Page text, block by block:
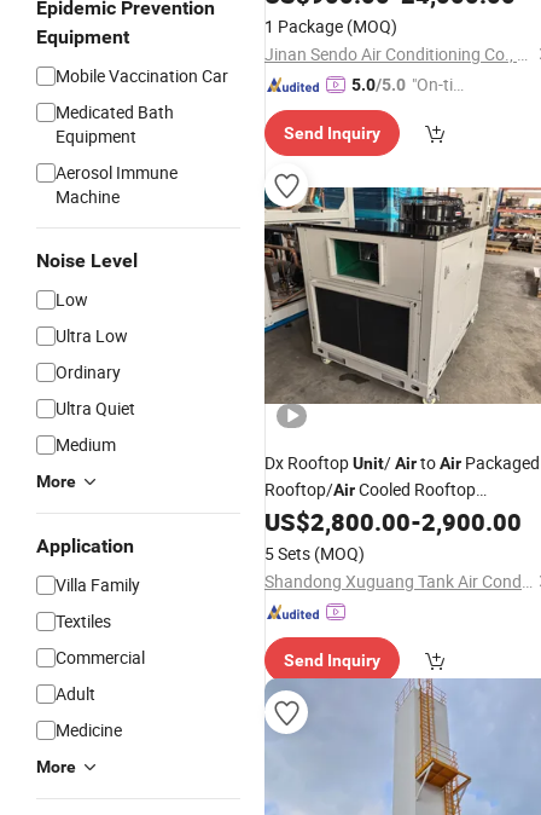
Epidemic Prevention
Equipment
Mobile Vaccination Car
Medicated Bath
Equipment
Aerosol Immune
Machine
Noise Level
Low
Ultra Low
Ordinary
Ultra Quiet
Medium
More
Application
Villa Family
Textiles
Commercial
Adult
Medicine
More
1 Package (MOQ)
Jinan Sendo Air Conditioning Co., Ltd.
5.0/5.0 "On-tim
ry"
Send Inquiry
Dx RooftopUnit/AirtoAir Packaged
Rooftop/AirCooled Rooftop
Unit/Rooftop Packaged Rooftop
US$2,800.00-2,900.00
5 Sets (MOQ)
Shandong Xuguang Tank Air Conditioning Equipment Co., Ltd.
Send Inquiry